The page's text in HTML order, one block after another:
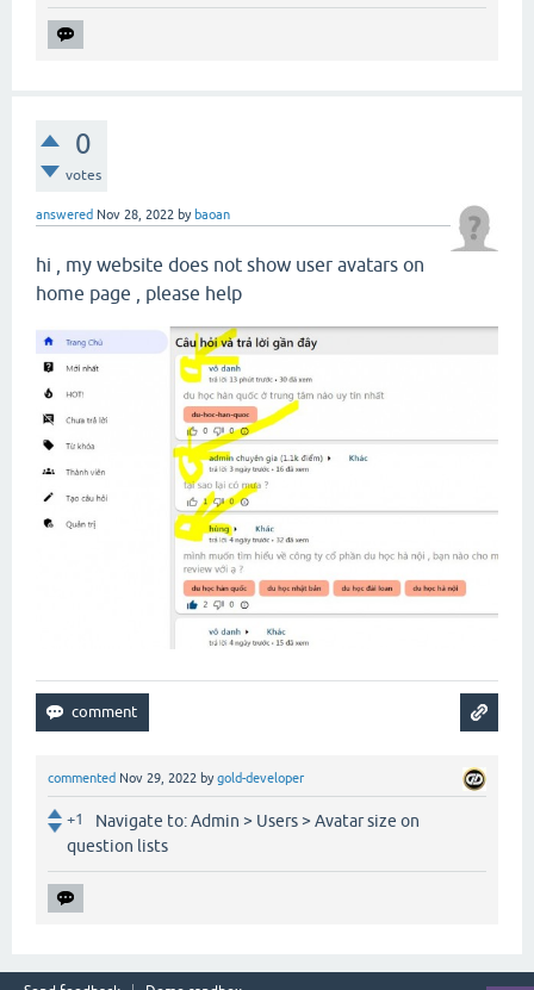
0
votes
answered Nov 28, 2022 by baoan
hi , my website does not show user avatars on
home page , please help
commented Nov 29, 2022 bygold-developer
+1
Navigate to: Admin > Users > Avatar size on
question lists